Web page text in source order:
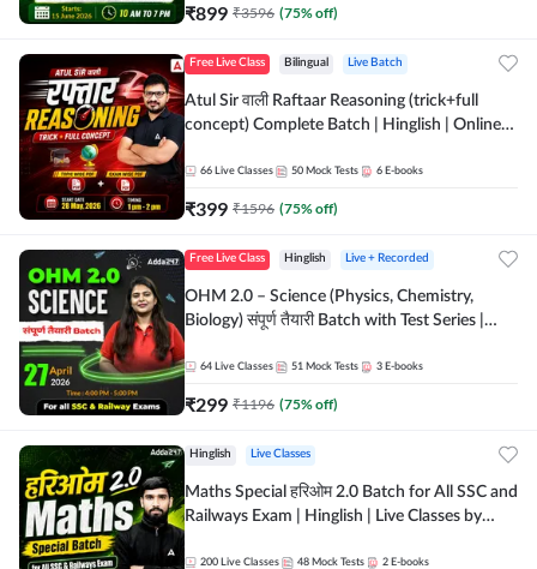
₹899 ₹3596 (75% off)
Free Live Class Bilingual Live Batch
Atul Sir वाली Raftaar Reasoning (trick+full
concept) Complete Batch | Hinglish | Online
by Adda 247
66 Live Classes 50 Mock Tests 6 E-books
₹399 ₹1596 (75% off)
Free Live Class Hinglish Live + Recorded
OHM 2.0 – Science (Physics, Chemistry,
Biology) संपूर्ण तैयारी Batch with Test Series |
64 Live Classes 51 Mock Tests 3 E-books
₹299 ₹1196 (75% off)
Hinglish Live Classes
Maths Special हरिओम 2.0 Batch for All SSC and
Railways Exam | Hinglish | Live Classes by
200 Live Classes 48 Mock Tests 2 E-books